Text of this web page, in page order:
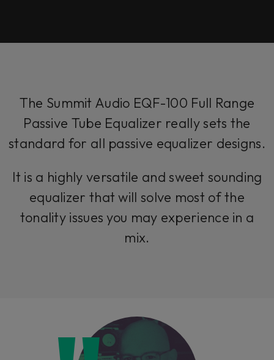
The Summit Audio EQF-100 Full Range
Passive Tube Equalizer really sets the
standard for all passive equalizer designs.
It is a highly versatile and sweet sounding
equalizer that will solve most of the
tonality issues you may experience in a
mix.